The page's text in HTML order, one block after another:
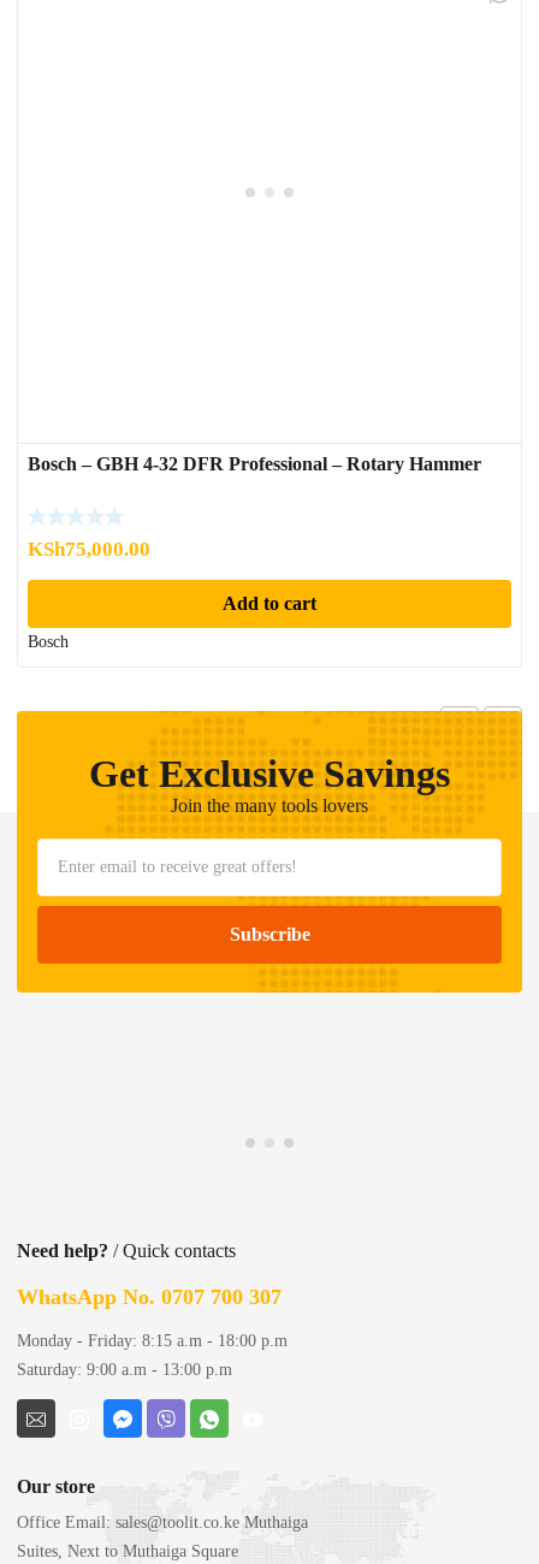
Bosch – GBH 4-32 DFR Professional – Rotary Hammer
KSh75,000.00
Add to cart
Bosch
Get Exclusive Savings
Join the many tools lovers
Need help? / Quick contacts
WhatsApp No. 0707 700 307
Monday - Friday: 8:15 a.m - 18:00 p.m
Saturday: 9:00 a.m - 13:00 p.m
Our store
Office Email: sales@toolit.co.keMuthaiga
Suites, Next to Muthaiga Square